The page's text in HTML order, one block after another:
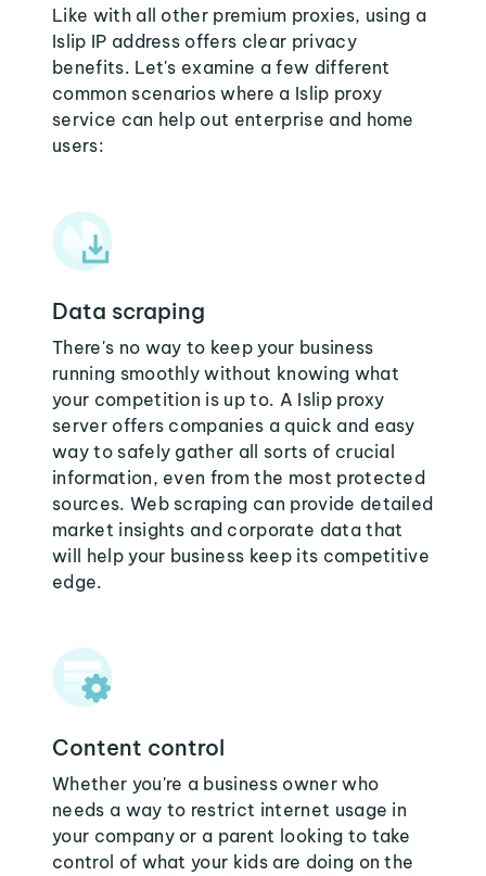
Like with all other premium proxies, using a
Islip IP address offers clear privacy
benefits. Let's examine a few different
common scenarios where a Islip proxy
service can help out enterprise and home
users:
Data scraping
There's no way to keep your business
running smoothly without knowing what
your competition is up to. A Islip proxy
server offers companies a quick and easy
way to safely gather all sorts of crucial
information, even from the most protected
sources. Web scraping can provide detailed
market insights and corporate data that
will help your business keep its competitive
edge.
Content control
Whether you're a business owner who
needs a way to restrict internet usage in
your company or a parent looking to take
control of what your kids are doing on the